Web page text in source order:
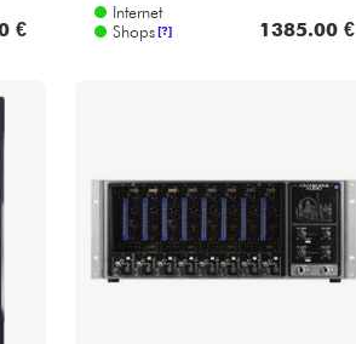
€
Internet
Shops [?] 1385.00 €